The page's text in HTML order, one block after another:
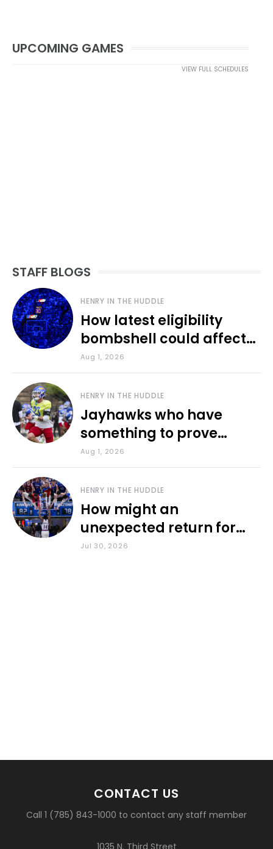
UPCOMING GAMES
VIEW FULL SCHEDULES
STAFF BLOGS
HENRY IN THE HUDDLE
How latest eligibility
bombshell could affect
various KU sports
Aug 1, 2026
HENRY IN THE HUDDLE
Jayhawks who have
something to prove
during fall camp
Aug 1, 2026
HENRY IN THE HUDDLE
How might an
unexpected return for
Council impact KU
Jul 30, 2026
CONTACT US
Call 1 (785) 843-1000 to contact any staff member
1035 N. Third Street